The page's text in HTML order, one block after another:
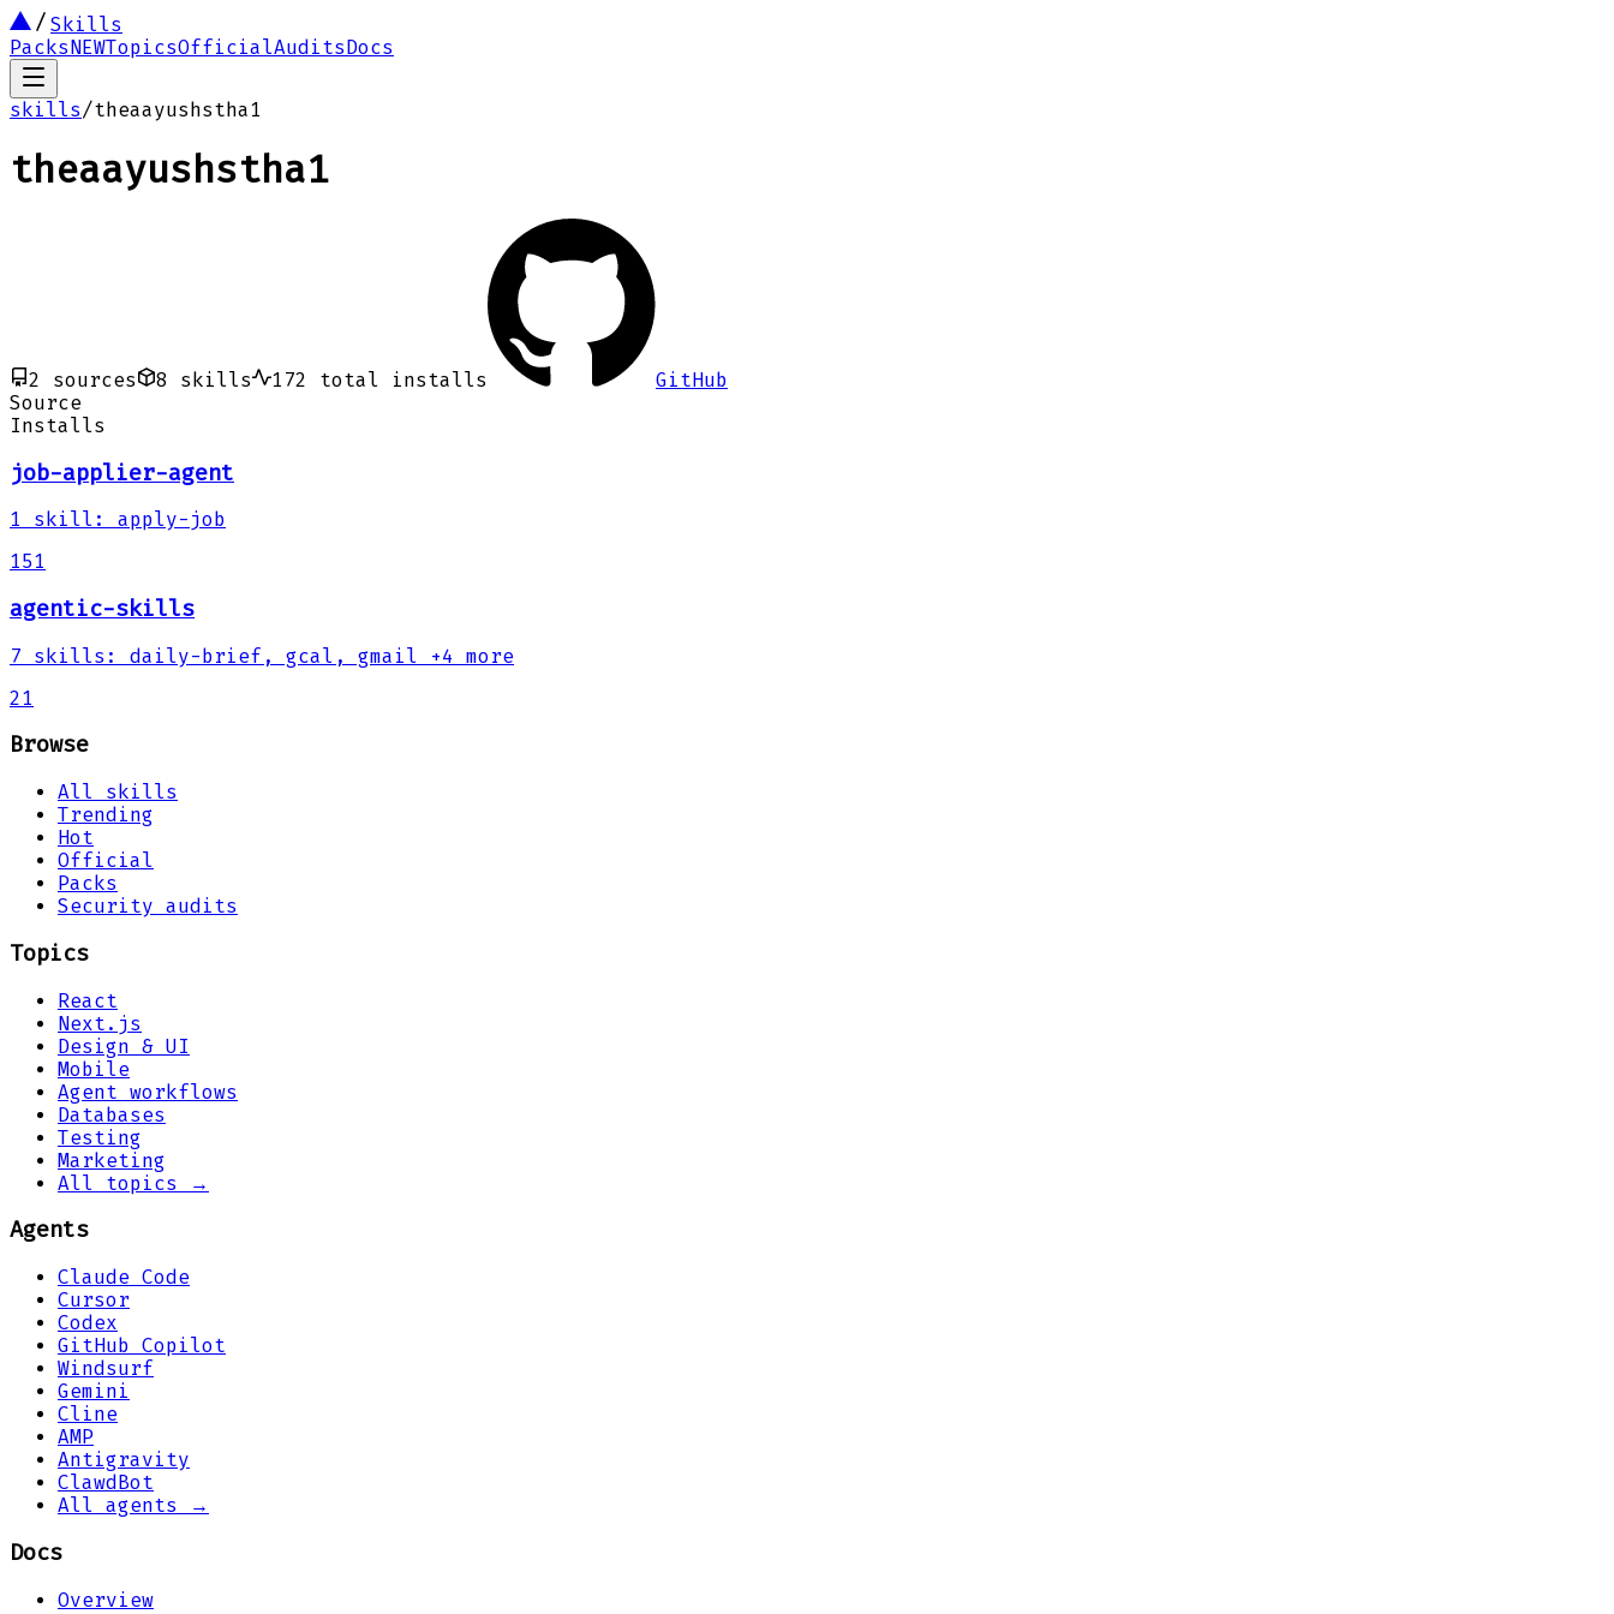
Skills
PacksNEWTopicsOfficialAuditsDocs
skills/theaayushstha1
theaayushstha1
2 sources 8 skills 172 total installs
GitHub
Source
Installs
job-applier-agent
1 skill :
apply-job
151
agentic-skills
7 skills : daily-brief, gcal, gmail
+4 more
21
Browse
All skills
Trending
Hot
Official
Packs
Security audits
Topics
React
Next.js
Design & UI
Mobile
Agent workflows
Databases
Testing
Marketing
All topics →
Agents
Claude Code
Cursor
Codex
GitHub Copilot
Windsurf
Gemini
Cline
AMP
Antigravity
ClawdBot
All agents →
Docs
Overview